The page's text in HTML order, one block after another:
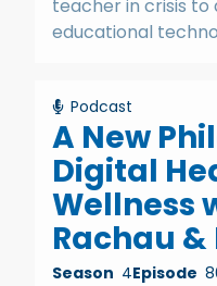
teacher in crisis to
educational
Podcast
A New
Digital
Wellness
Rachau
Season 4Episode